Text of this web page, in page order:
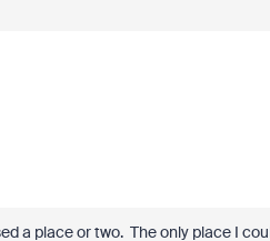
a place or two. The only place I